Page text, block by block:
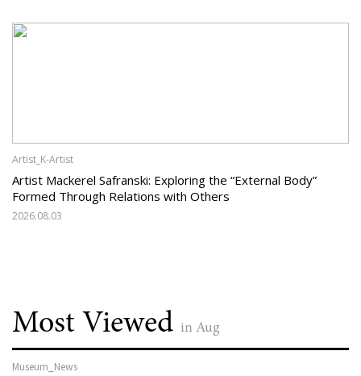
Artist_K-Artist
Artist Mackerel Safranski: Exploring the “External Body”
Formed Through Relations with Others
2026.08.03
Most Viewed in Aug
Museum_News